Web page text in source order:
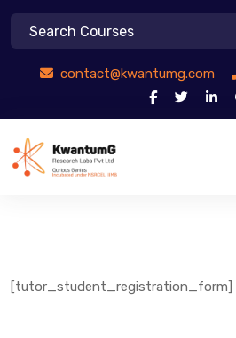
contact@kwantumg.com
[tutor_student_registration_form]